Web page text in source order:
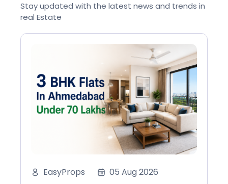
Stay updated with the latest news and trends in
real Estate
EasyProps
05 Aug 2026